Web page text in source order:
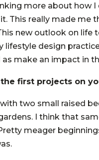
more about how
This really made me
new outlook on
lifestyle design
as make an impact in
the first projects on
two small raised
I think that
meager